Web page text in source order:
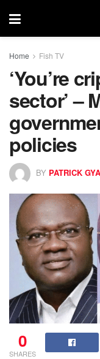
Home Fish TV
‘You’re
sector’ –
policies
BY PATRICK
0
SHARES